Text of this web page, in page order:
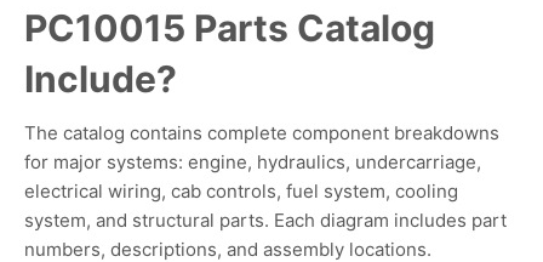
PC10015 Parts Catalog
Include?
The catalog contains complete component breakdowns
for major systems: engine, hydraulics, undercarriage,
electrical wiring, cab controls, fuel system, cooling
system, and structural parts. Each diagram includes part
numbers, descriptions, and assembly locations.